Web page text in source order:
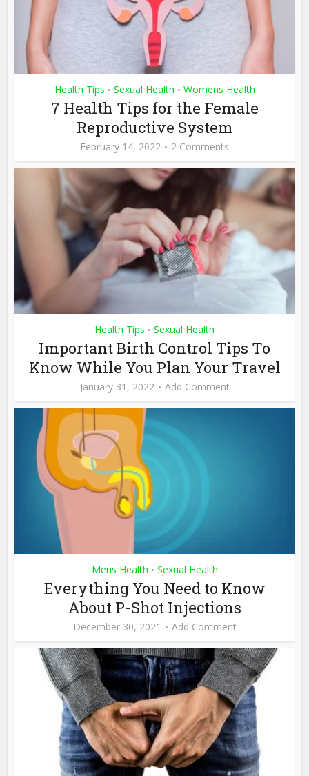
Health Tips • Sexual Health • Womens Health
7 Health Tips for the Female
Reproductive System
February 14, 2022 2 Comments
Health Tips • Sexual Health
Important Birth Control Tips To
Know While You Plan Your Travel
January 31, 2022 Add Comment
Mens Health • Sexual Health
Everything You Need to Know
About P-Shot Injections
December 30, 2021 Add Comment